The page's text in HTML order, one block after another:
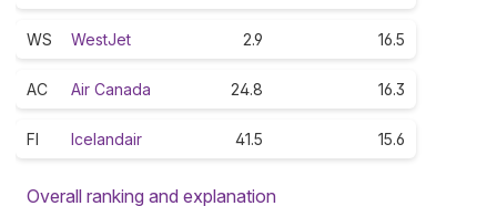
WS WestJet 2.9 16.5
AC Air Canada 24.8 16.3
FI Icelandair 41.5 15.6
Overall ranking and explanation